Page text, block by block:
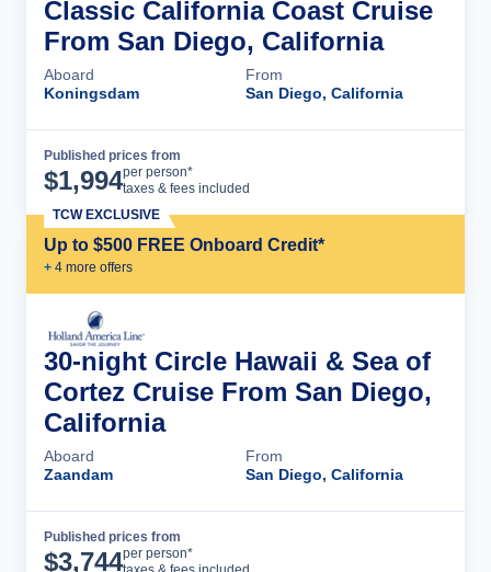
Classic California Coast Cruise
From San Diego, California
Aboard
Koningsdam
From
San Diego, California
Published prices from
$1,994per person*
taxes & fees included
Up to $500 FREE Onboard Credit*
+ 4 more offers
TCW EXCLUSIVE
30-night Circle Hawaii & Sea of
Cortez Cruise From San Diego,
California
Aboard
Zaandam
From
San Diego, California
Published prices from
$3,744per person*